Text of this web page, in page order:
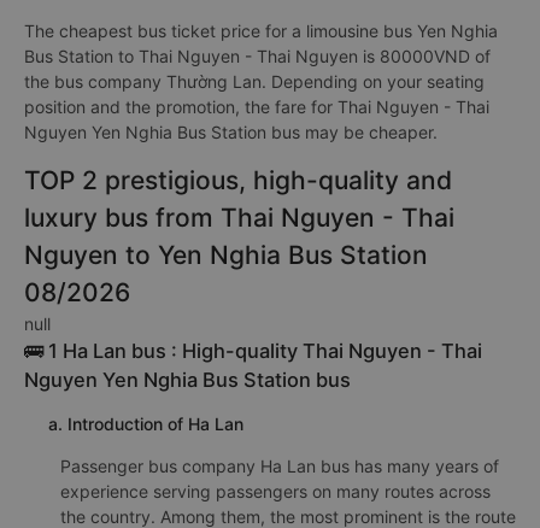
The cheapest bus ticket price for a limousine bus Yen Nghia
Bus Station to Thai Nguyen - Thai Nguyen is 80000VND of
the bus company Thường Lan. Depending on your seating
position and the promotion, the fare for Thai Nguyen - Thai
Nguyen Yen Nghia Bus Station bus may be cheaper.
TOP 2 prestigious, high-quality and
luxury bus from Thai Nguyen - Thai
Nguyen to Yen Nghia Bus Station
08/2026
null
🚌 1 Ha Lan bus : High-quality Thai Nguyen - Thai
Nguyen Yen Nghia Bus Station bus
a. Introduction of Ha Lan
Passenger bus company Ha Lan bus has many years of
experience serving passengers on many routes across
the country. Among them, the most prominent is the route